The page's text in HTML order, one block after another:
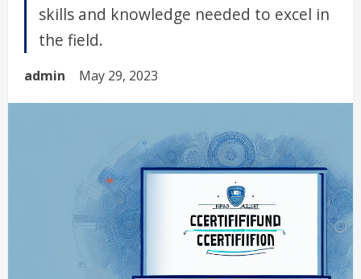
skills and knowledge needed to excel in
the field.
admin May 29, 2023